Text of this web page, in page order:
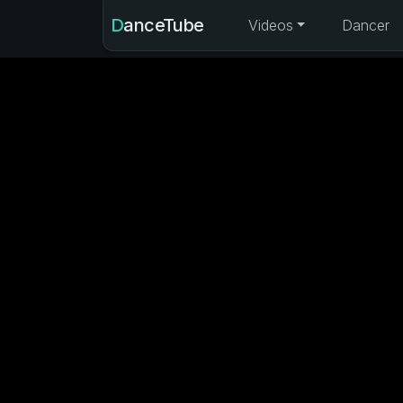
DanceTube Videos Dancer